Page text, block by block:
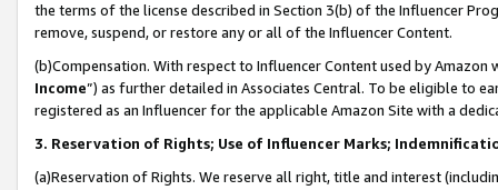
the terms of the license described in Section 3(b) of the Influencer
remove, suspend, or restore any or all of the Influencer Content.
(b)Compensation. With respect to Influencer Content used by
Income”) as further detailed in Associates Central. To be eligible to
registered as an Influencer for the applicable Amazon Site with a
3. Reservation of Rights; Use of Influencer Marks;
(a)Reservation of Rights. We reserve all right, title and interest